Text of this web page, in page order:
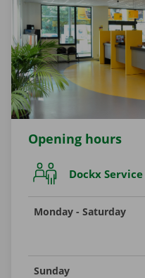
Opening hours
Dockx Service
Monday - Saturday
Sunday